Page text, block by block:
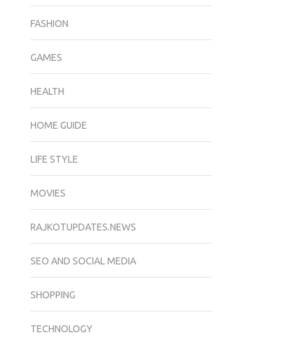
FASHION
GAMES
HEALTH
HOME GUIDE
LIFE STYLE
MOVIES
RAJKOTUPDATES.NEWS
SEO AND SOCIAL MEDIA
SHOPPING
TECHNOLOGY